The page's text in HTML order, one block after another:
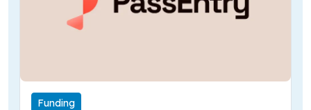
Funding